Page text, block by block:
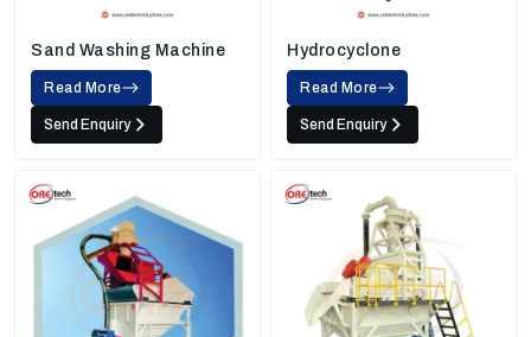
Sand Washing Machine
Read More
Send Enquiry
Hydrocyclone
Read More
Send Enquiry